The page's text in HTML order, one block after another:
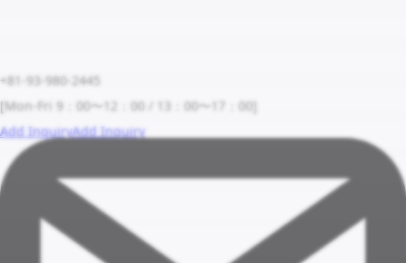
+81-93-980-2445
[Mon-Fri 9：00〜12：00 / 13：00〜17：00]
Add InquiryAdd Inquiry